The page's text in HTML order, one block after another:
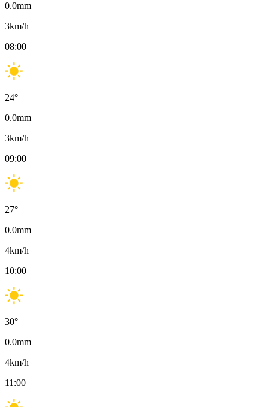
0.0mm
3km/h
08:00
24°
0.0mm
3km/h
09:00
27°
0.0mm
4km/h
10:00
30°
0.0mm
4km/h
11:00